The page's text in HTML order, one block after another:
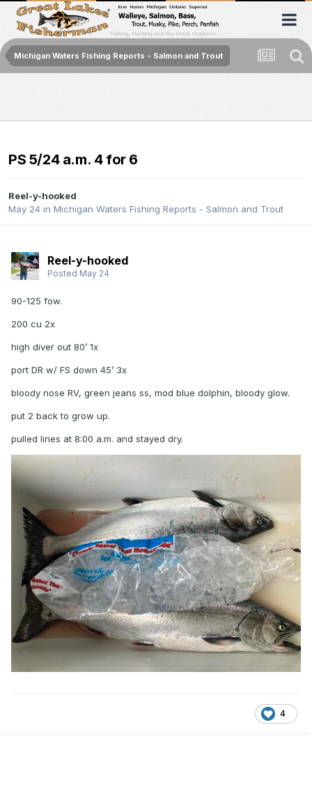
Michigan Waters Fishing Reports - Salmon and Trout
PS 5/24 a.m. 4 for 6
Reel-y-hooked
May 24 in Michigan Waters Fishing Reports - Salmon and Trout
Reel-y-hooked
Posted May 24
90-125 fow.
200 cu 2x
high diver out 80’ 1x
port DR w/ FS down 45’ 3x
bloody nose RV, green jeans ss, mod blue dolphin, bloody glow.
put 2 back to grow up.
pulled lines at 8:00 a.m. and stayed dry.
4